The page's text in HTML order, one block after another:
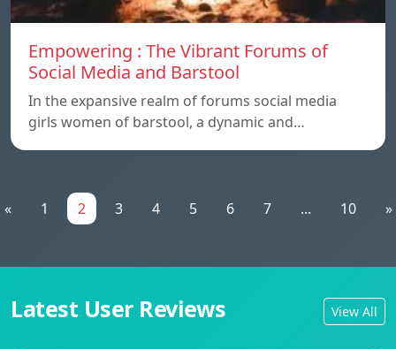
Empowering : The Vibrant Forums of
Social Media and Barstool
In the expansive realm of forums social media
girls women of barstool, a dynamic and…
« 1 2 3 4 5 6 7 ... 10 »
Latest User Reviews View All